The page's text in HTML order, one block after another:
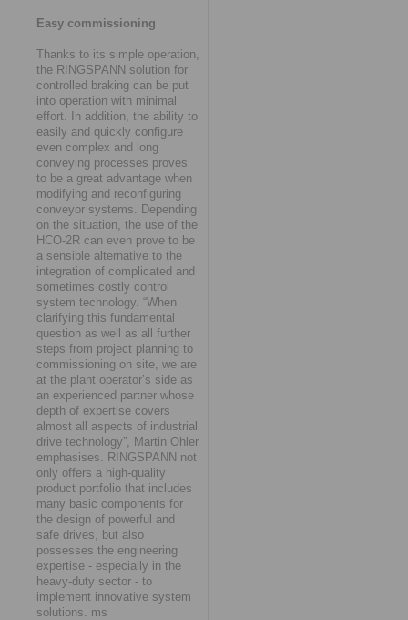
Easy commissioning
Thanks to its simple operation,
the RINGSPANN solution for
controlled braking can be put
into operation with minimal
effort. In addition, the ability to
easily and quickly configure
even complex and long
conveying processes proves
to be a great advantage when
modifying and reconfiguring
conveyor systems. Depending
on the situation, the use of the
HCO-2R can even prove to be
a sensible alternative to the
integration of complicated and
sometimes costly control
system technology. “When
clarifying this fundamental
question as well as all further
steps from project planning to
commissioning on site, we are
at the plant operator’s side as
an experienced partner whose
depth of expertise covers
almost all aspects of industrial
drive technology”, Martin Ohler
emphasises. RINGSPANN not
only offers a high-quality
product portfolio that includes
many basic components for
the design of powerful and
safe drives, but also
possesses the engineering
expertise - especially in the
heavy-duty sector - to
implement innovative system
solutions. ms